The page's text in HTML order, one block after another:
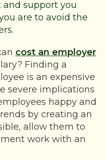
support you
are to avoid the
cost an employer
Finding a
is an expensive
severe implications
happy and
by creating an
allow them to
work with an